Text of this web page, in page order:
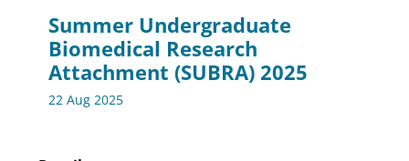
Summer Undergraduate
Biomedical Research
Attachment (SUBRA) 2025
22 Aug 2025